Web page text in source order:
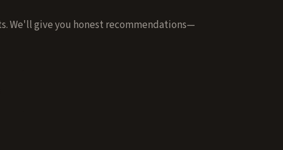
We'll give you honest recommendations—